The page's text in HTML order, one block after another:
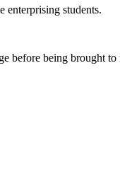
enterprising students.
before being brought to